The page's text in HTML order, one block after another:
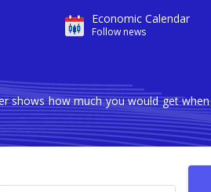
Economic Calendar
Follow news
shows how much you would get when